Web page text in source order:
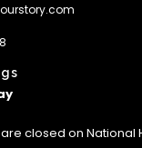
closed on National